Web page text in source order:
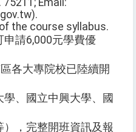
Email:
the course syllabus.
請6,000元學費優
各大專院校已陸續開
、國立中興大學、國
，完整開班資訊及報